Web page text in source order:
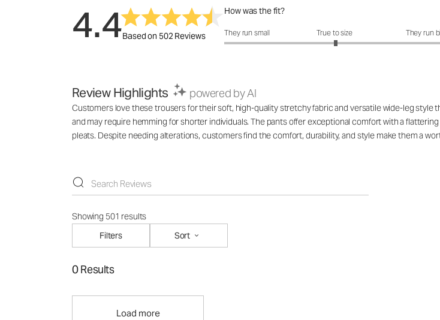
4.4Based on 502 Reviews
How was the fit?
How was the fit?: 3.02 out of 5
They run small True to size They run
Review Highlights powered by AI
Customers love these trousers for their soft, high-quality stretchy fabric and versatile wide-leg
and may require hemming for shorter individuals. The pants offer exceptional comfort with a
pleats. Despite needing alterations, customers find the comfort, durability, and style make them a
Showing 501 results
Filters
Sort
0 Results
Load more